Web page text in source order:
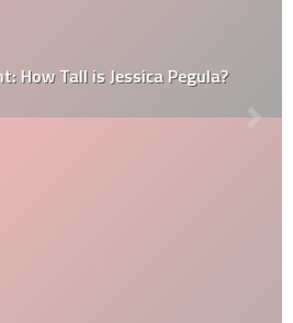
How Tall is Jessica Pegula?